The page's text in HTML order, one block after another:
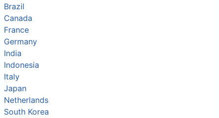
Brazil
Canada
France
Germany
India
Indonesia
Italy
Japan
Netherlands
South Korea